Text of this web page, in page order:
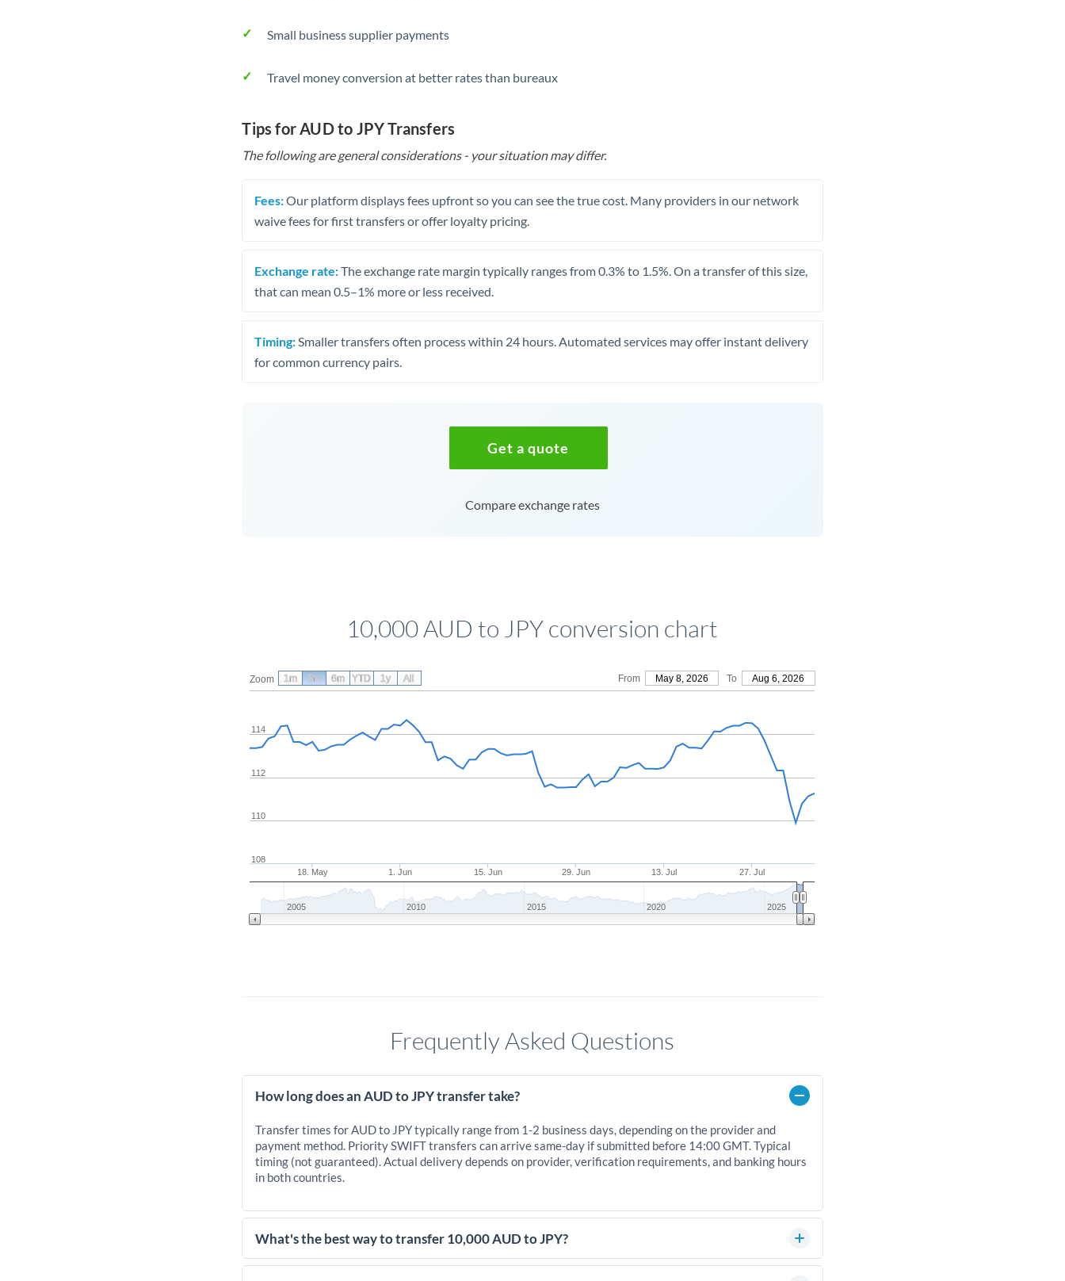
Small business supplier payments
Travel money conversion at better rates than bureaux
Tips for AUD to JPY Transfers
The following are general considerations - your situation may differ.
Fees:Our platform displays fees upfront so you can see the true cost. Many providers in our network
waive fees for first transfers or offer loyalty pricing.
Exchange rate:The exchange rate margin typically ranges from 0.3% to 1.5%. On a transfer of this size,
that can mean 0.5–1% more or less received.
Timing: Smaller transfers often process within 24 hours. Automated services may offer instant delivery
for common currency pairs.
Get a quote
Compare exchange rates
10,000 AUD to JPY conversion chart
Zoom From May 8, 2026 To Aug 6, 2026
18. May 1. Jun 15. Jun 29. Jun 13. Jul 27. Jul
110
112
114
108
2005 2010 2015 2020 2025
1m 3m 6m YTD 1y All
Frequently Asked Questions
How long does an AUD to JPY transfer take?
Transfer times for AUD to JPY typically range from 1-2 business days, depending on the provider and
payment method. Priority SWIFT transfers can arrive same-day if submitted before 14:00 GMT. Typical
timing (not guaranteed). Actual delivery depends on provider, verification requirements, and banking hours
in both countries.
What's the best way to transfer 10,000 AUD to JPY?